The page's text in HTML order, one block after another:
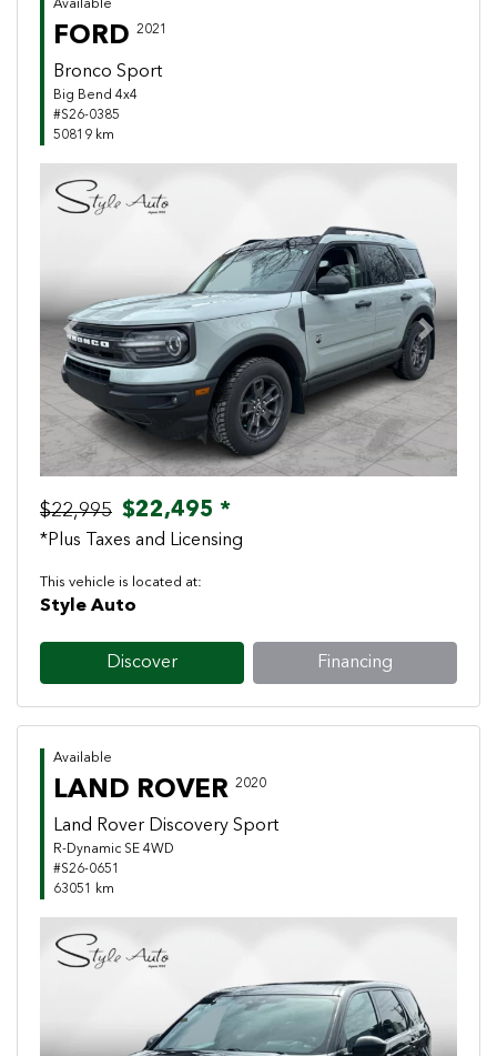
Available
FORD 2021
Bronco Sport
Big Bend 4x4
#S26-0385
50819 km
Previous Next
$22,995 $22,495 *
*Plus Taxes and Licensing
This vehicle is located at:
Style Auto
Discover Financing
Available
LAND ROVER 2020
Land Rover Discovery Sport
R-Dynamic SE 4WD
#S26-0651
63051 km